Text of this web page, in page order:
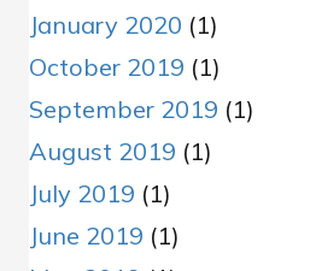
January 2020 (1)
October 2019 (1)
September 2019 (1)
August 2019 (1)
July 2019 (1)
June 2019 (1)